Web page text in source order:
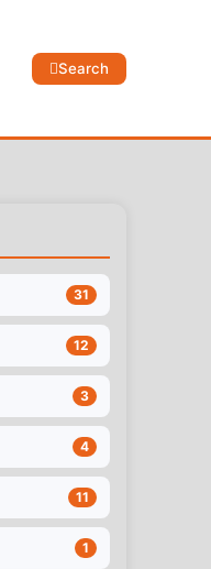
Search
31
12
3
4
11
1